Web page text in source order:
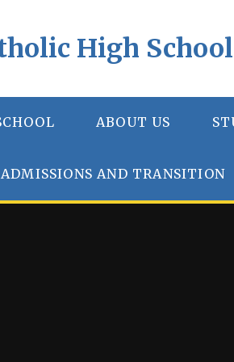
High School
ABOUT US
ADMISSIONS AND TRANSITION